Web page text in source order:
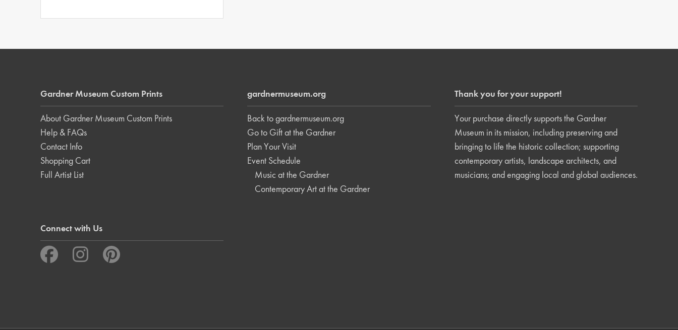
Gardner Museum Custom Prints
About Gardner Museum Custom Prints
Help & FAQs
Contact Info
Shopping Cart
Full Artist List
gardnermuseum.org
Back to gardnermuseum.org
Go to Gift at the Gardner
Plan Your Visit
Event Schedule
Music at the Gardner
Contemporary Art at the Gardner
Thank you for your support!
Your purchase directly supports the Gardner
Museum in its mission, including preserving and
bringing to life the historic collection; supporting
contemporary artists, landscape architects, and
musicians; and engaging local and global audiences.
Connect with Us